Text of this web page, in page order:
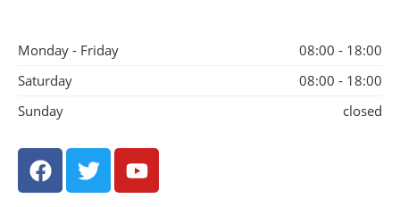
Monday - Friday
08:00 - 18:00
Saturday
08:00 - 18:00
Sunday
closed